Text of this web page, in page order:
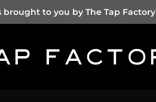
to you by The Tap Factory